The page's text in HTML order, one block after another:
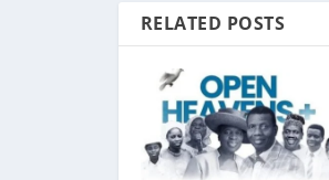
RELATED POSTS